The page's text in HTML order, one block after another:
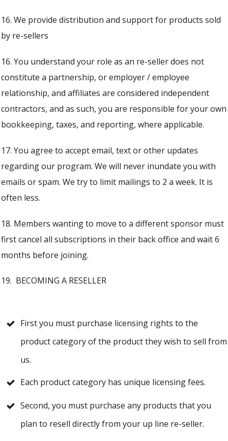
16. We provide distribution and support for products sold
by re-sellers
16. You understand your role as an re-seller does not
constitute a partnership, or employer / employee
relationship, and affiliates are considered independent
contractors, and as such, you are responsible for your own
bookkeeping, taxes, and reporting, where applicable.
17. You agree to accept email, text or other updates
regarding our program. We will never inundate you with
emails or spam. We try to limit mailings to 2 a week. It is
often less.
18. Members wanting to move to a different sponsor must
first cancel all subscriptions in their back office and wait 6
months before joining.
19. BECOMING A RESELLER
First you must purchase licensing rights to the
product category of the product they wish to sell from
us.
Each product category has unique licensing fees.
Second, you must purchase any products that you
plan to resell directly from your up line re-seller.